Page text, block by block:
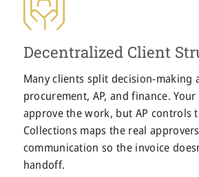
Decentralized Client
Many clients split decision-making
procurement, AP, and finance.
approve the work, but AP controls
Collections maps the real
communication so the invoice
handoff.